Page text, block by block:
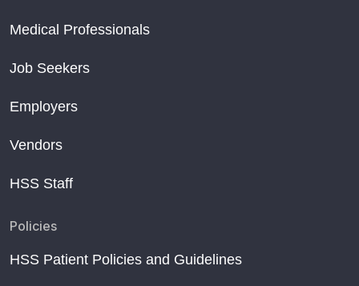
Medical Professionals
Job Seekers
Employers
Vendors
HSS Staff
Policies
HSS Patient Policies and Guidelines